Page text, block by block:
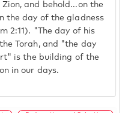
and behold...on the
the day of the gladness
2:11). "The day of his
Torah, and "the day
is the building of the
in our days.